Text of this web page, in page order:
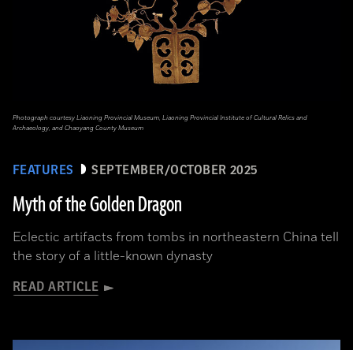
FEATURES SEPTEMBER/OCTOBER 2025
Myth of the Golden Dragon
Eclectic artifacts from tombs in northeastern China tell
the story of a little-known dynasty
READ ARTICLE
Photograph courtesy Liaoning Provincial Museum, Liaoning Provincial Institute of Cultural Relics and
Archaeology, and Chaoyang County Museum